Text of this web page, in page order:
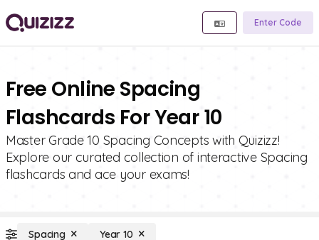
Enter Code
Free Online Spacing
Flashcards For Year 10
Master Grade 10 Spacing Concepts with Quizizz!
Explore our curated collection of interactive Spacing
flashcards and ace your exams!
Spacing Year 10